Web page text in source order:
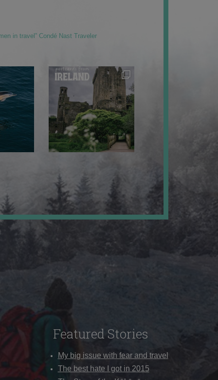
in travel” Condé Nast Traveler
Featured Stories
My big issue with fear and travel
The best hate I got in 2015